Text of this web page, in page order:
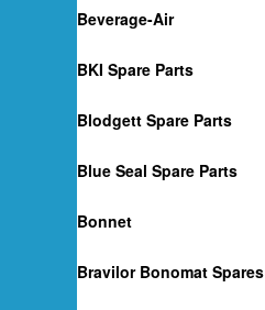
Beverage-Air
BKI Spare Parts
Blodgett Spare Parts
Blue Seal Spare Parts
Bonnet
Bravilor Bonomat Spares